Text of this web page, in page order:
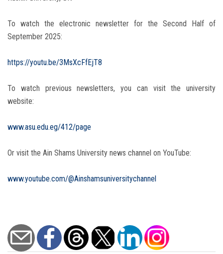
To watch the electronic newsletter for the Second Half of
September 2025:
https://youtu.be/3MsXcFfEjT8
To watch previous newsletters, you can visit the university
website:
www.asu.edu.eg/412/page
Or visit the Ain Shams University news channel on YouTube:
www.youtube.com/@Ainshamsuniversitychannel